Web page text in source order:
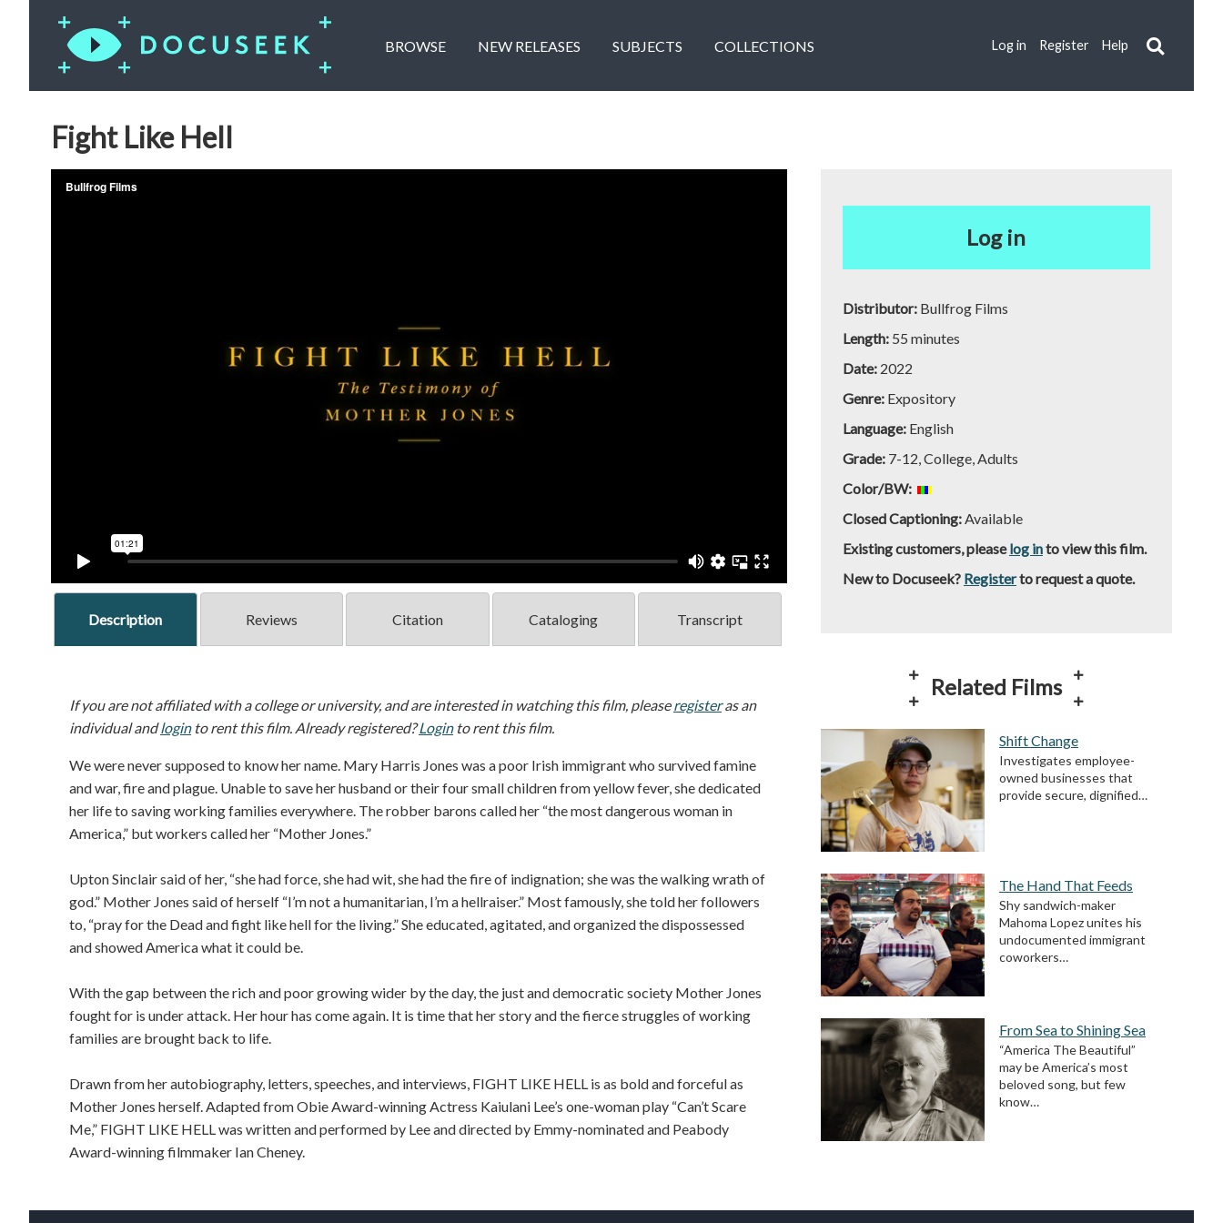
BROWSE NEW RELEASES SUBJECTS COLLECTIONS Log in Register Help
Fight Like Hell
Description Reviews Citation Cataloging Transcript
If you are not affiliated with a college or university, and are interested in watching this film, pleaseregisteras an
individual andloginto rent this film. Already registered?Loginto rent this film.
We were never supposed to know her name. Mary Harris Jones was a poor Irish immigrant who survived famine
and war, fire and plague. Unable to save her husband or their four small children from yellow fever, she dedicated
her life to saving working families everywhere. The robber barons called her “the most dangerous woman in
America,” but workers called her “Mother Jones.”
Upton Sinclair said of her, “she had force, she had wit, she had the fire of indignation; she was the walking wrath of
god.” Mother Jones said of herself “I’m not a humanitarian, I’m a hellraiser.” Most famously, she told her followers
to, “pray for the Dead and fight like hell for the living.” She educated, agitated, and organized the dispossessed
and showed America what it could be.
With the gap between the rich and poor growing wider by the day, the just and democratic society Mother Jones
fought for is under attack. Her hour has come again. It is time that her story and the fierce struggles of working
families are brought back to life.
Drawn from her autobiography, letters, speeches, and interviews, FIGHT LIKE HELL is as bold and forceful as
Mother Jones herself. Adapted from Obie Award-winning Actress Kaiulani Lee’s one-woman play “Can’t Scare
Me,” FIGHT LIKE HELL was written and performed by Lee and directed by Emmy-nominated and Peabody
Award-winning filmmaker Ian Cheney.
Log in
Distributor: Bullfrog Films
Length: 55 minutes
Date: 2022
Genre: Expository
Language: English
Grade: 7-12, College, Adults
Color/BW:
Closed Captioning:Available
Existing customers, pleaselog into view this film.
New to Docuseek? Registerto request a quote.
Related Films
Shift Change
Investigates employee-
owned businesses that
provide secure, dignified…
The Hand That Feeds
Shy sandwich-maker
Mahoma Lopez unites his
undocumented immigrant
coworkers…
From Sea to Shining Sea
“America The Beautiful”
may be America’s most
beloved song, but few
know…